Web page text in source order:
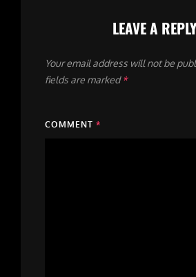
LEAVE A REPLY
Your email address will not be
fields are marked*
COMMENT *